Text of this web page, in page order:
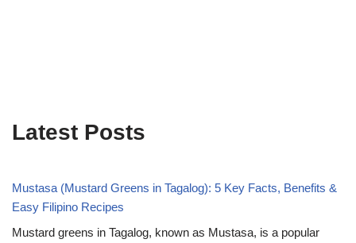
Latest Posts
Mustasa (Mustard Greens in Tagalog): 5 Key Facts, Benefits &
Easy Filipino Recipes
Mustard greens in Tagalog, known as Mustasa, is a popular